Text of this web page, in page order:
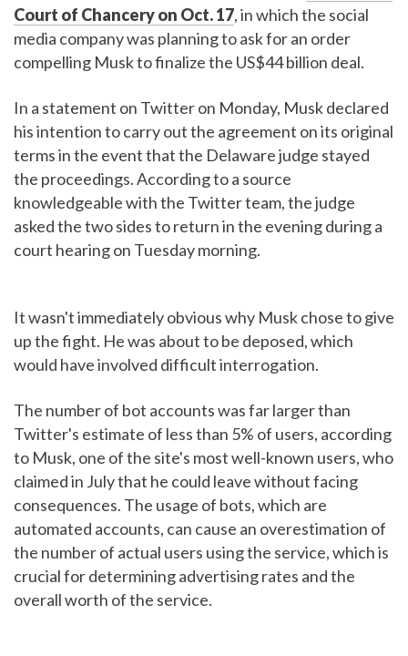
Court of Chancery on Oct. 17, in which the social
media company was planning to ask for an order
compelling Musk to finalize the US$44 billion deal.
In a statement on Twitter on Monday, Musk declared
his intention to carry out the agreement on its original
terms in the event that the Delaware judge stayed
the proceedings. According to a source
knowledgeable with the Twitter team, the judge
asked the two sides to return in the evening during a
court hearing on Tuesday morning.
It wasn't immediately obvious why Musk chose to give
up the fight. He was about to be deposed, which
would have involved difficult interrogation.
The number of bot accounts was far larger than
Twitter's estimate of less than 5% of users, according
to Musk, one of the site's most well-known users, who
claimed in July that he could leave without facing
consequences. The usage of bots, which are
automated accounts, can cause an overestimation of
the number of actual users using the service, which is
crucial for determining advertising rates and the
overall worth of the service.